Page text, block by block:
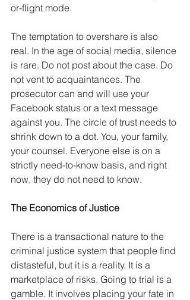
or-flight mode.
The temptation to overshare is also
real. In the age of social media, silence
is rare. Do not post about the case. Do
not vent to acquaintances. The
prosecutor can and will use your
Facebook status or a text message
against you. The circle of trust needs to
shrink down to a dot. You, your family,
your counsel. Everyone else is on a
strictly need-to-know basis, and right
now, they do not need to know.
The Economics of Justice
There is a transactional nature to the
criminal justice system that people find
distasteful, but it is a reality. It is a
marketplace of risks. Going to trial is a
gamble. It involves placing your fate in